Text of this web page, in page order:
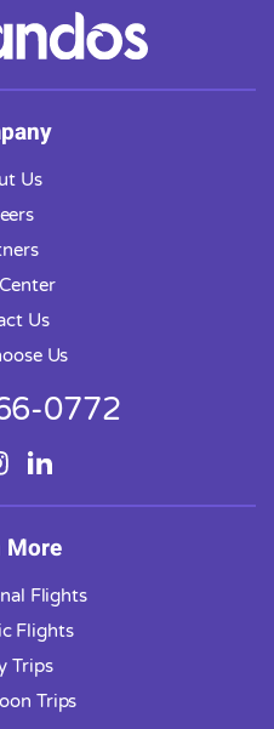
Us
Us
Us
0772
More
Flights
Flights
Trips
Trips